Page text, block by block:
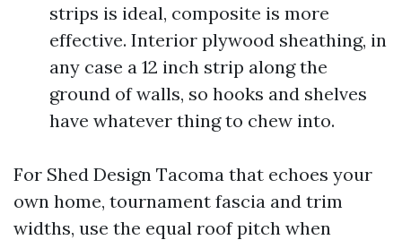
strips is ideal, composite is more
effective. Interior plywood sheathing, in
any case a 12 inch strip along the
ground of walls, so hooks and shelves
have whatever thing to chew into.
For Shed Design Tacoma that echoes your
own home, tournament fascia and trim
widths, use the equal roof pitch when